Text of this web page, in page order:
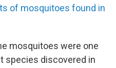
of mosquitoes found in
mosquitoes were one
species discovered in